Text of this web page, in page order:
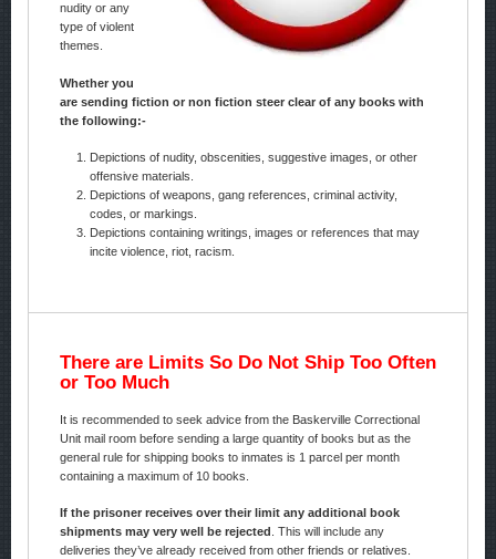
nudity or any
type of violent
themes.
Whether you
are sending fiction or non fiction steer clear of any books with
the following:-
Depictions of nudity, obscenities, suggestive images, or other
offensive materials.
Depictions of weapons, gang references, criminal activity,
codes, or markings.
Depictions containing writings, images or references that may
incite violence, riot, racism.
There are Limits So Do Not Ship Too Often
or Too Much
It is recommended to seek advice from the Baskerville Correctional
Unit mail room before sending a large quantity of books but as the
general rule for shipping books to inmates is 1 parcel per month
containing a maximum of 10 books.
If the prisoner receives over their limit any additional book
shipments may very well be rejected
. This will include any
deliveries they’ve already received from other friends or relatives.